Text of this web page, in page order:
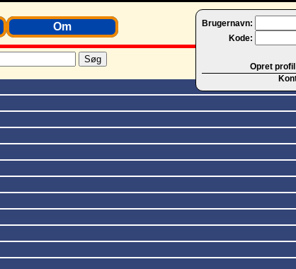
Brugernavn:
Kode:
Opret
Om